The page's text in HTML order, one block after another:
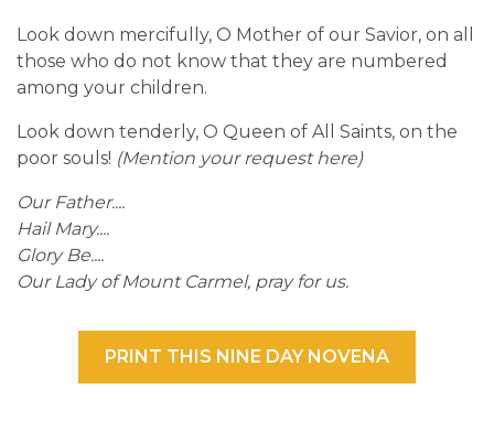
Look down mercifully, O Mother of our Savior, on all
those who do not know that they are numbered
among your children.
Look down tenderly, O Queen of All Saints, on the
poor souls! (Mention your request here)
Our Father....
Hail Mary....
Glory Be....
Our Lady of Mount Carmel, pray for us.
PRINT THIS NINE DAY NOVENA